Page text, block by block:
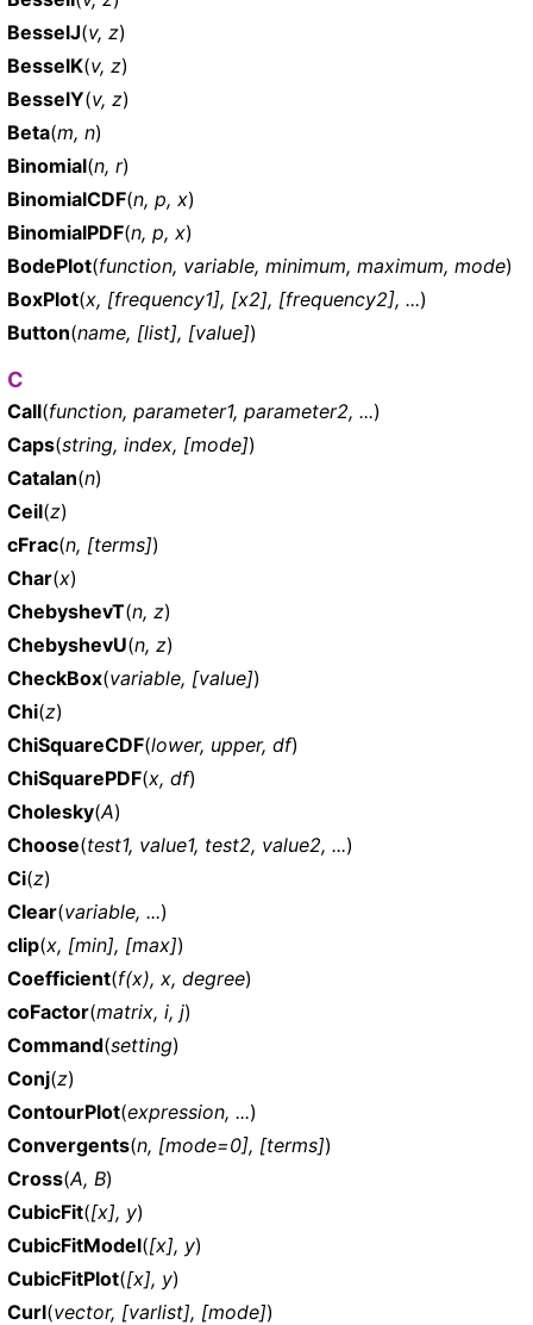
BesselJ(v, z)
BesselK(v, z)
BesselY(v, z)
Beta(m, n)
Binomial(n, r)
BinomialCDF(n, p, x)
BinomialPDF(n, p, x)
BodePlot(function, variable, minimum, maximum, mode)
BoxPlot(x, [frequency1], [x2], [frequency2], ...)
Button(name, [list], [value])
C
Call(function, parameter1, parameter2, ...)
Caps(string, index, [mode])
Catalan(n)
Ceil(z)
cFrac(n, [terms])
Char(x)
ChebyshevT(n, z)
ChebyshevU(n, z)
CheckBox(variable, [value])
Chi(z)
ChiSquareCDF(lower, upper, df)
ChiSquarePDF(x, df)
Cholesky(A)
Choose(test1, value1, test2, value2, ...)
Ci(z)
Clear(variable, ...)
clip(x, [min], [max])
Coefficient(f(x), x, degree)
coFactor(matrix, i, j)
Command(setting)
Conj(z)
ContourPlot(expression, ...)
Convergents(n, [mode=0], [terms])
Cross(A, B)
CubicFit([x], y)
CubicFitModel([x], y)
CubicFitPlot([x], y)
Curl(vector, [varlist], [mode])